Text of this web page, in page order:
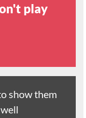
play
show them